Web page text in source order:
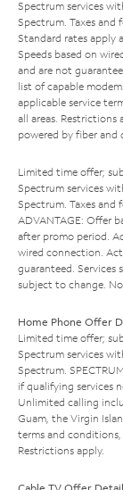
Spectrum services
Spectrum. Taxes and
Standard rates apply
Speeds based on
and are not
list of capable
applicable service
all areas.
powered by fiber and
Limited time offer;
Spectrum services
Spectrum. Taxes and
ADVANTAGE: Offer
after promo period.
wired connection.
guaranteed. Services
subject to change.
Home Phone Offer
Limited time offer;
Spectrum services
Spectrum.
if qualifying services
Unlimited calling
Guam, the Virgin
terms and conditions,
Restrictions apply.